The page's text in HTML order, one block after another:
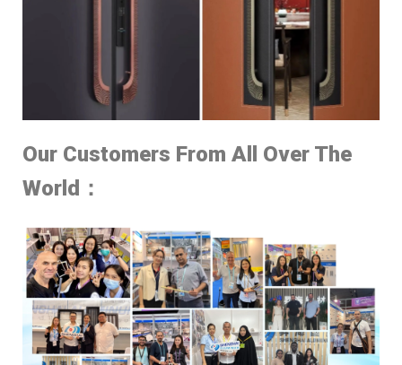
Our Customers From All Over The
World：